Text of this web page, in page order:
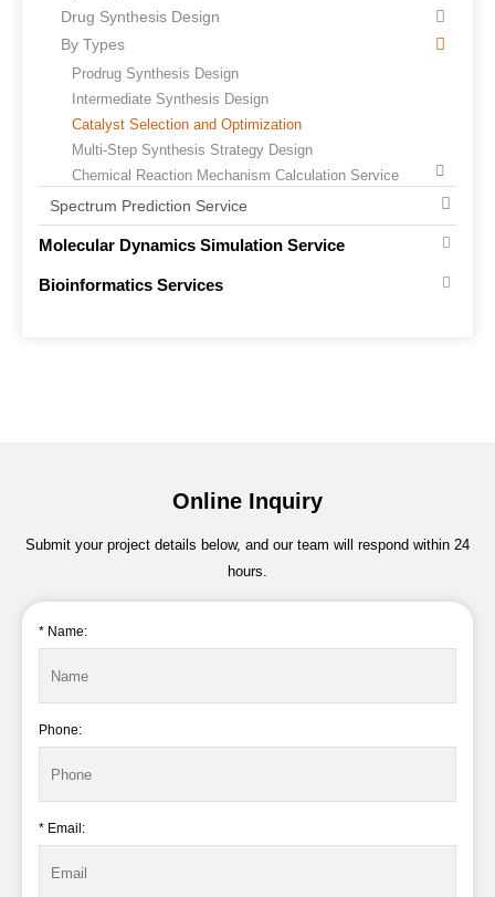
Drug Synthesis Design
By Types
Prodrug Synthesis Design
Intermediate Synthesis Design
Catalyst Selection and Optimization
Multi-Step Synthesis Strategy Design
Chemical Reaction Mechanism Calculation Service
Spectrum Prediction Service
Molecular Dynamics Simulation Service
Bioinformatics Services
Online Inquiry
Submit your project details below, and our team will respond within 24
hours.
* Name:
Phone:
* Email: